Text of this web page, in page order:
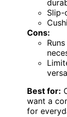
Slip-
Cons:
Best for:
want a
for